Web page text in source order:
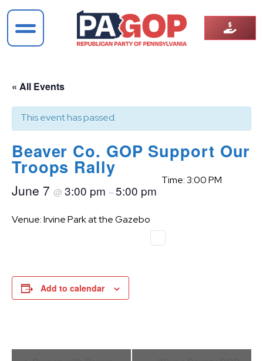
« All Events
This event has passed.
Beaver Co. GOP Support Our
Troops Rally
June 7 @ 3:00 pm –5:00 pm
Time: 3:00 PM
Venue: Irvine Park at the Gazebo
Add to calendar